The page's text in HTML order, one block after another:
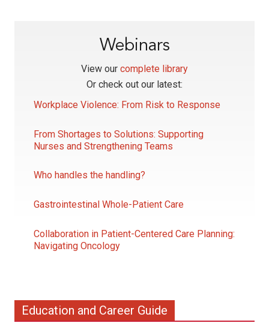
Webinars
View our complete library
Or check out our latest:
Workplace Violence: From Risk to Response
From Shortages to Solutions: Supporting
Nurses and Strengthening Teams
Who handles the handling?
Gastrointestinal Whole-Patient Care
Collaboration in Patient-Centered Care Planning:
Navigating Oncology
Education and Career Guide